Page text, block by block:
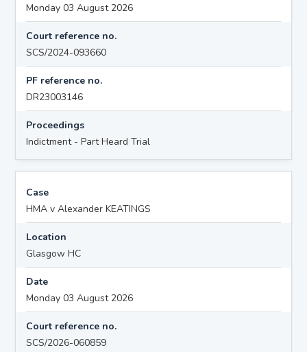
Monday 03 August 2026
Court reference no.
SCS/2024-093660
PF reference no.
DR23003146
Proceedings
Indictment - Part Heard Trial
Case
HMA v Alexander KEATINGS
Location
Glasgow HC
Date
Monday 03 August 2026
Court reference no.
SCS/2026-060859